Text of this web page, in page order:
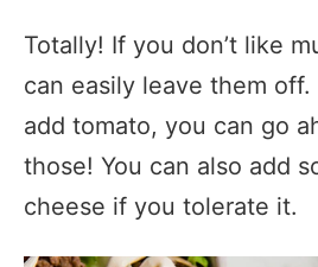
Totally! If you don’t like
can easily leave them off.
add tomato, you can go
those! You can also add
cheese if you tolerate it.